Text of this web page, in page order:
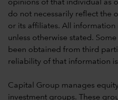
opinions of that individual as
do not necessarily reflect the
or its affiliates. All information
unless otherwise stated.
been obtained from third
reliability of that information
Capital Group manages
investment groups. These